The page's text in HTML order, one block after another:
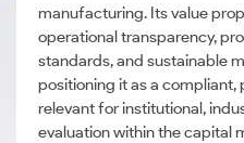
manufacturing. Its value
operational transparency,
standards, and sustainable
positioning it as a
relevant for institutional,
evaluation within the capital